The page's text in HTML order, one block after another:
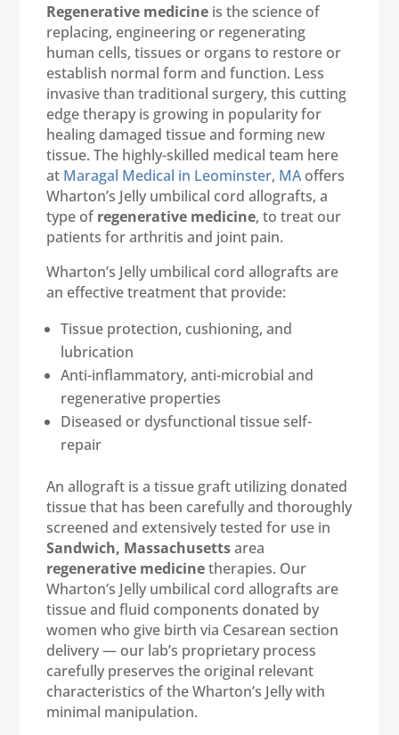
Regenerative medicine is the science of
replacing, engineering or regenerating
human cells, tissues or organs to restore or
establish normal form and function. Less
invasive than traditional surgery, this cutting
edge therapy is growing in popularity for
healing damaged tissue and forming new
tissue. The highly-skilled medical team here
at Maragal Medical in Leominster, MAoffers
Wharton’s Jelly umbilical cord allografts, a
type of regenerative medicine, to treat our
patients for arthritis and joint pain.
Wharton’s Jelly umbilical cord allografts are
an effective treatment that provide:
Tissue protection, cushioning, and
lubrication
Anti-inflammatory, anti-microbial and
regenerative properties
Diseased or dysfunctional tissue self-
repair
An allograft is a tissue graft utilizing donated
tissue that has been carefully and thoroughly
screened and extensively tested for use in
Sandwich, Massachusettsarea
regenerative medicinetherapies. Our
Wharton’s Jelly umbilical cord allografts are
tissue and fluid components donated by
women who give birth via Cesarean section
delivery — our lab’s proprietary process
carefully preserves the original relevant
characteristics of the Wharton’s Jelly with
minimal manipulation.